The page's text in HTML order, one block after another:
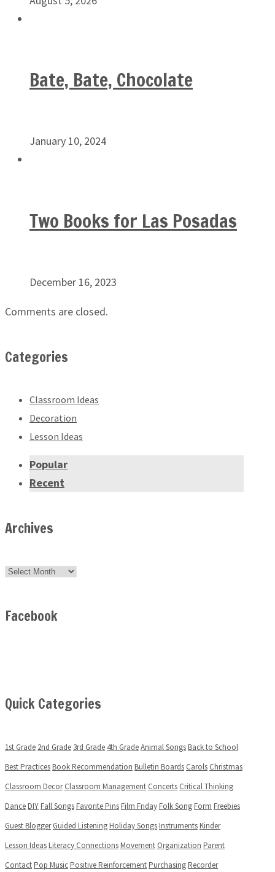
Bate, Bate, Chocolate
January 10, 2024
Two Books for Las Posadas
December 16, 2023
Comments are closed.
Categories
Classroom Ideas
Decoration
Lesson Ideas
Popular
Recent
Archives
Archives
Facebook
Quick Categories
1st Grade 2nd Grade 3rd Grade 4th GradeAnimal SongsBack to School
Best PracticesBook Recommendation Bulletin Boards Carols Christmas
Classroom Decor Classroom Management Concerts Critical Thinking
DanceDIYFall SongsFavorite PinsFilm FridayFolk SongForm Freebies
Guest Blogger Guided ListeningHoliday SongsInstrumentsKinder
Lesson IdeasLiteracy ConnectionsMovement Organization Parent
ContactPop MusicPositive ReinforcementPurchasingRecorder